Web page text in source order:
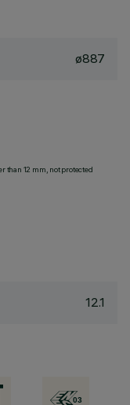
ø887
than 12 mm, not protected
12.1